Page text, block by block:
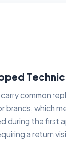
common
brands, which
during the first
a return